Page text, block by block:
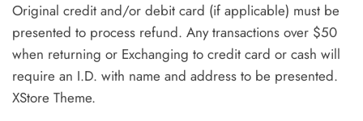
Original credit and/or debit card (if applicable) must be
presented to process refund. Any transactions over $50
when returning or Exchanging to credit card or cash will
require an I.D. with name and address to be presented.
XStore Theme.